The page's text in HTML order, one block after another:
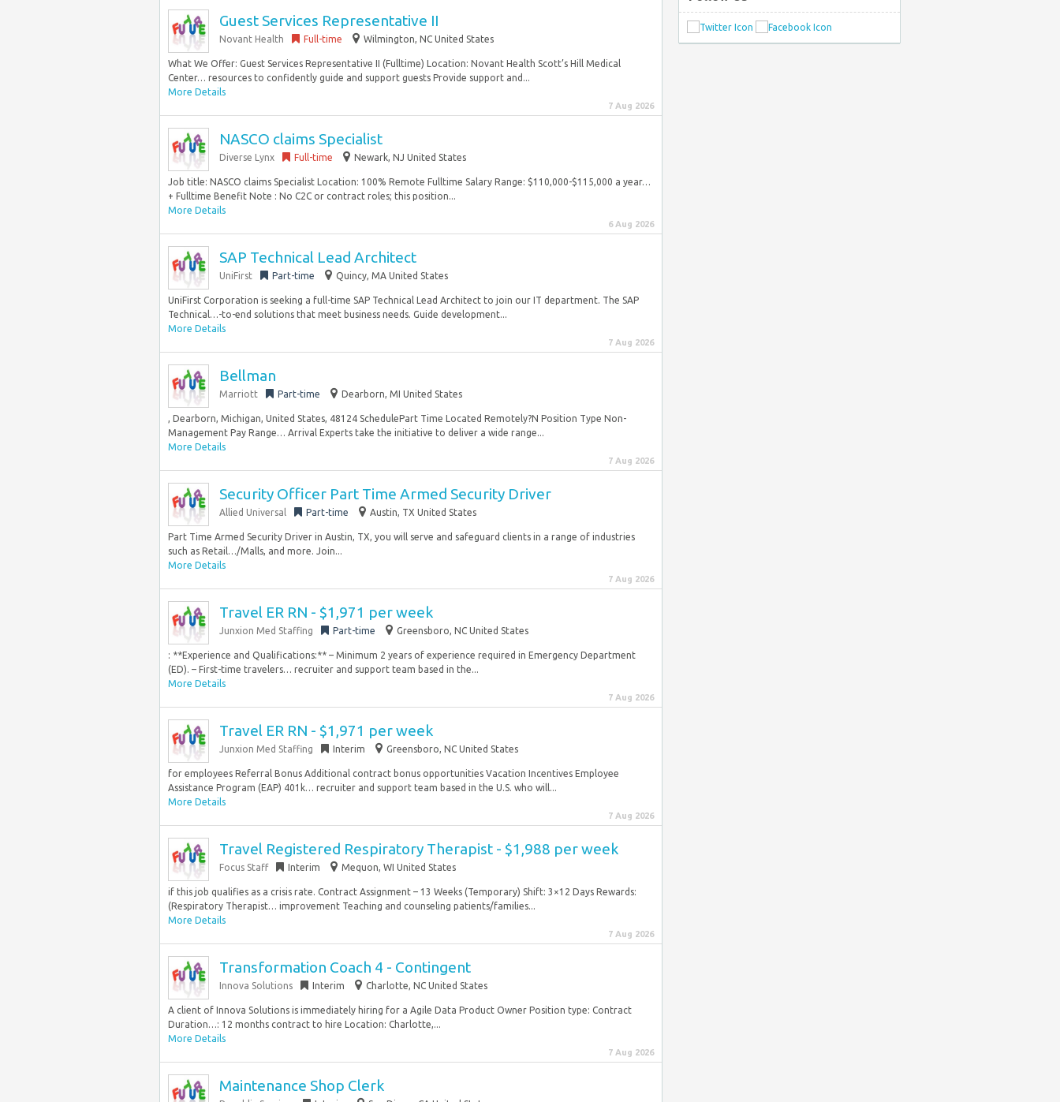
Guest Services Representative II
Novant Health Full-time Wilmington, NC United States
What We Offer: Guest Services Representative II (Fulltime) Location: Novant Health Scott’s Hill Medical
Center… resources to confidently guide and support guests Provide support and...
More Details
7 Aug 2026
NASCO claims Specialist
Diverse Lynx Full-time Newark, NJ United States
Job title: NASCO claims Specialist Location: 100% Remote Fulltime Salary Range: $110,000-$115,000 a year…
+ Fulltime Benefit Note : No C2C or contract roles; this position...
More Details
6 Aug 2026
SAP Technical Lead Architect
UniFirst Part-time Quincy, MA United States
UniFirst Corporation is seeking a full-time SAP Technical Lead Architect to join our IT department. The SAP
Technical…-to-end solutions that meet business needs. Guide development...
More Details
7 Aug 2026
Bellman
Marriott Part-time Dearborn, MI United States
, Dearborn, Michigan, United States, 48124 SchedulePart Time Located Remotely?N Position Type Non-
Management Pay Range… Arrival Experts take the initiative to deliver a wide range...
More Details
7 Aug 2026
Security Officer Part Time Armed Security Driver
Allied Universal Part-time Austin, TX United States
Part Time Armed Security Driver in Austin, TX, you will serve and safeguard clients in a range of industries
such as Retail…/Malls, and more. Join...
More Details
7 Aug 2026
Travel ER RN - $1,971 per week
Junxion Med Staffing Part-time Greensboro, NC United States
: **Experience and Qualifications:** – Minimum 2 years of experience required in Emergency Department
(ED). – First-time travelers… recruiter and support team based in the...
More Details
7 Aug 2026
Travel ER RN - $1,971 per week
Junxion Med Staffing Interim Greensboro, NC United States
for employees Referral Bonus Additional contract bonus opportunities Vacation Incentives Employee
Assistance Program (EAP) 401k… recruiter and support team based in the U.S. who will...
More Details
7 Aug 2026
Travel Registered Respiratory Therapist - $1,988 per week
Focus Staff Interim Mequon, WI United States
if this job qualifies as a crisis rate. Contract Assignment – 13 Weeks (Temporary) Shift: 3×12 Days Rewards:
(Respiratory Therapist… improvement Teaching and counseling patients/families...
More Details
7 Aug 2026
Transformation Coach 4 - Contingent
Innova Solutions Interim Charlotte, NC United States
A client of Innova Solutions is immediately hiring for a Agile Data Product Owner Position type: Contract
Duration…: 12 months contract to hire Location: Charlotte,...
More Details
7 Aug 2026
Maintenance Shop Clerk